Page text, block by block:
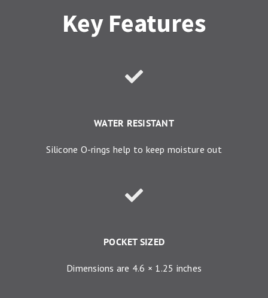
Key Features
WATER RESISTANT
Silicone O-rings help to keep moisture out
POCKET SIZED
Dimensions are 4.6 × 1.25 inches